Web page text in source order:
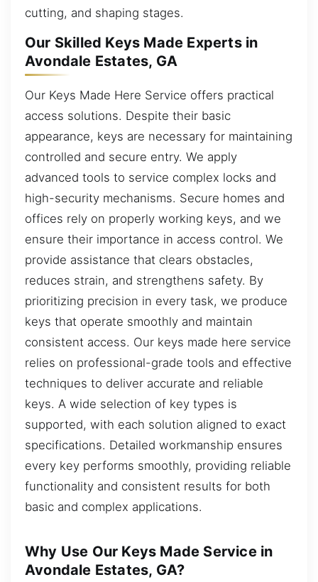
cutting, and shaping stages.
Our Skilled Keys Made Experts in
Avondale Estates, GA
Our Keys Made Here Service offers practical
access solutions. Despite their basic
appearance, keys are necessary for maintaining
controlled and secure entry. We apply
advanced tools to service complex locks and
high-security mechanisms. Secure homes and
offices rely on properly working keys, and we
ensure their importance in access control. We
provide assistance that clears obstacles,
reduces strain, and strengthens safety. By
prioritizing precision in every task, we produce
keys that operate smoothly and maintain
consistent access. Our keys made here service
relies on professional-grade tools and effective
techniques to deliver accurate and reliable
keys. A wide selection of key types is
supported, with each solution aligned to exact
specifications. Detailed workmanship ensures
every key performs smoothly, providing reliable
functionality and consistent results for both
basic and complex applications.
Why Use Our Keys Made Service in
Avondale Estates, GA?